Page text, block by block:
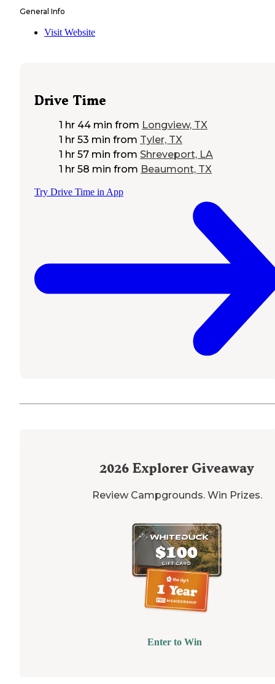
General Info
Visit Website
Drive Time
1 hr 44 min from Longview, TX
1 hr 53 min from Tyler, TX
1 hr 57 min from Shreveport, LA
1 hr 58 min from Beaumont, TX
Try Drive Time in App
2026 Explorer Giveaway
Review Campgrounds. Win Prizes.
Enter to Win